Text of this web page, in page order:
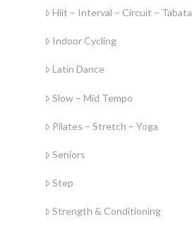
Hiit – Interval – Circuit – Tabata
Indoor Cycling
Latin Dance
Slow – Mid Tempo
Pilates – Stretch – Yoga
Seniors
Step
Strength & Conditioning